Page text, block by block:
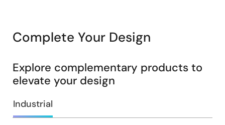
Complete Your Design
Explore complementary products to
elevate your design
Industrial